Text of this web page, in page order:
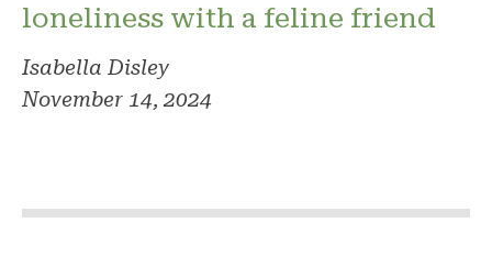
loneliness with a feline friend
Isabella Disley
November 14, 2024